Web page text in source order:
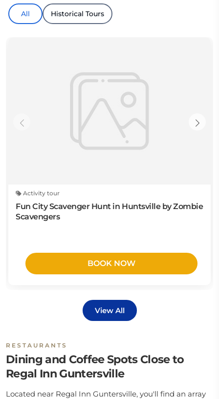
All Historical Tours
Activity tour
Fun City Scavenger Hunt in Huntsville by Zombie
Scavengers
BOOK NOW
View All
RESTAURANTS
Dining and Coffee Spots Close to
Regal Inn Guntersville
Located near Regal Inn Guntersville, you'll find an array